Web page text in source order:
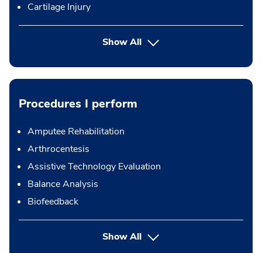
Cartilage Injury
Show All
Procedures I perform
Amputee Rehabilitation
Arthrocentesis
Assistive Technology Evaluation
Balance Analysis
Biofeedback
Show Allbutton Press enter to expand